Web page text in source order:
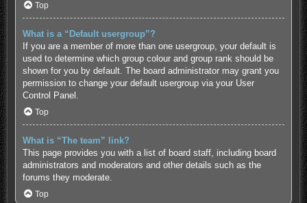
Top
What is a “Default usergroup”?
If you are a member of more than one usergroup, your default is
used to determine which group colour and group rank should be
shown for you by default. The board administrator may grant you
permission to change your default usergroup via your User
Control Panel.
Top
What is “The team” link?
This page provides you with a list of board staff, including board
administrators and moderators and other details such as the
forums they moderate.
Top